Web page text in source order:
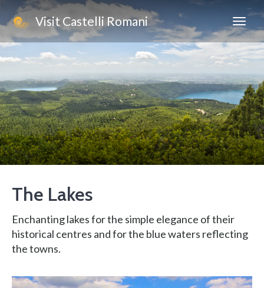
Visit Castelli Romani
The Lakes
Enchanting lakes for the simple elegance of their
historical centres and for the blue waters reflecting
the towns.